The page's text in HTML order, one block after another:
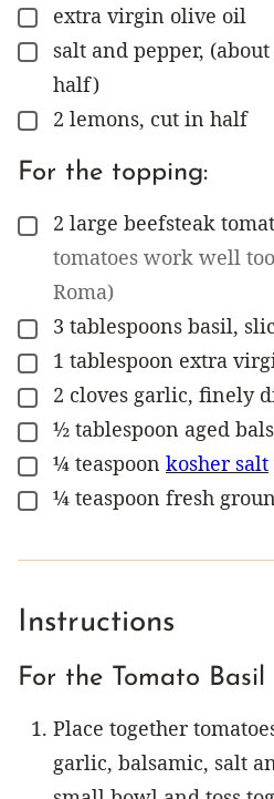
▢
extra virgin olive oil
▢
salt and pepper,
half)
▢
2 lemons, cut in half
For the topping:
▢
2 large beefsteak
tomatoes work well
Roma)
▢
3 tablespoons basil,
▢
1 tablespoon extra
▢
2 cloves garlic, finely
▢
½ tablespoon aged
▢
¼ teaspoon kosher salt
▢
¼ teaspoon fresh
Instructions
For the Tomato Basil
Place together
garlic, balsamic, salt